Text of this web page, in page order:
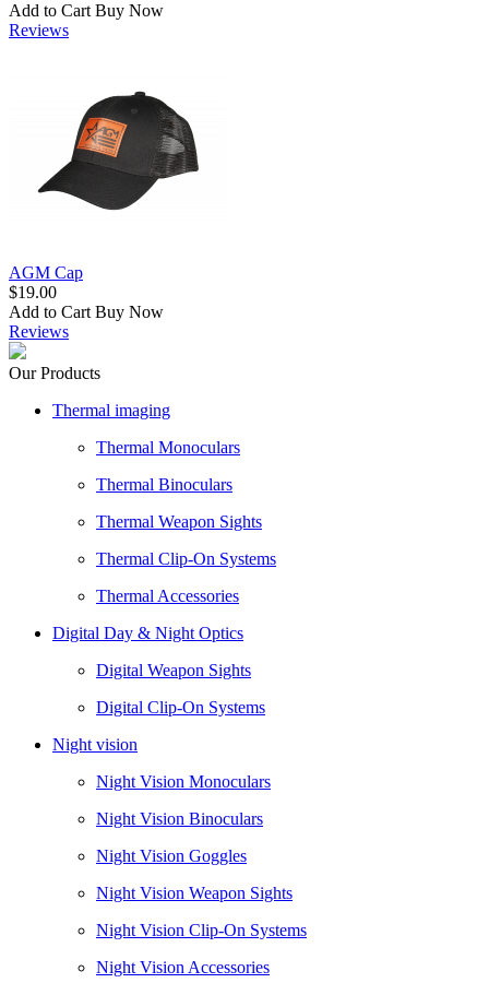
Add to Cart Buy Now
Reviews
AGM Cap
$19.00
Add to Cart Buy Now
Reviews
Our Products
Thermal imaging
Thermal Monoculars
Thermal Binoculars
Thermal Weapon Sights
Thermal Clip-On Systems
Thermal Accessories
Digital Day & Night Optics
Digital Weapon Sights
Digital Clip-On Systems
Night vision
Night Vision Monoculars
Night Vision Binoculars
Night Vision Goggles
Night Vision Weapon Sights
Night Vision Clip-On Systems
Night Vision Accessories